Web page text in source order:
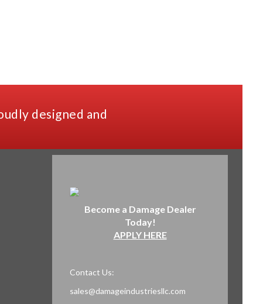
designed and
Become a Damage Dealer
Today!
APPLY HERE
Contact Us:
sales@damageindustriesllc.com